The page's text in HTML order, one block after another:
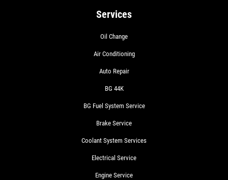
Services
Oil Change
Air Conditioning
Auto Repair
BG 44K
BG Fuel System Service
Brake Service
Coolant System Services
Electrical Service
Engine Service